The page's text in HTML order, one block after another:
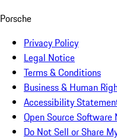
Porsche
Privacy Policy
Legal Notice
Terms & Conditions
Business & Human
Accessibility
Open Source Software
Do Not Sell or Share